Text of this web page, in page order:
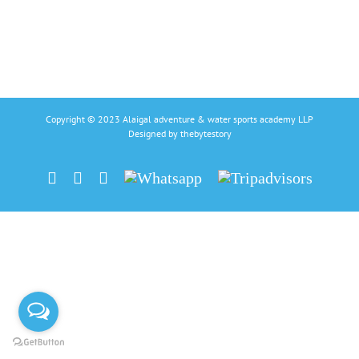
Copyright © 2023 Alaigal adventure & water sports academy LLP
Designed bythebytestory
FacebookInstagram
Linkedin
Whatsapp Tripadvisors